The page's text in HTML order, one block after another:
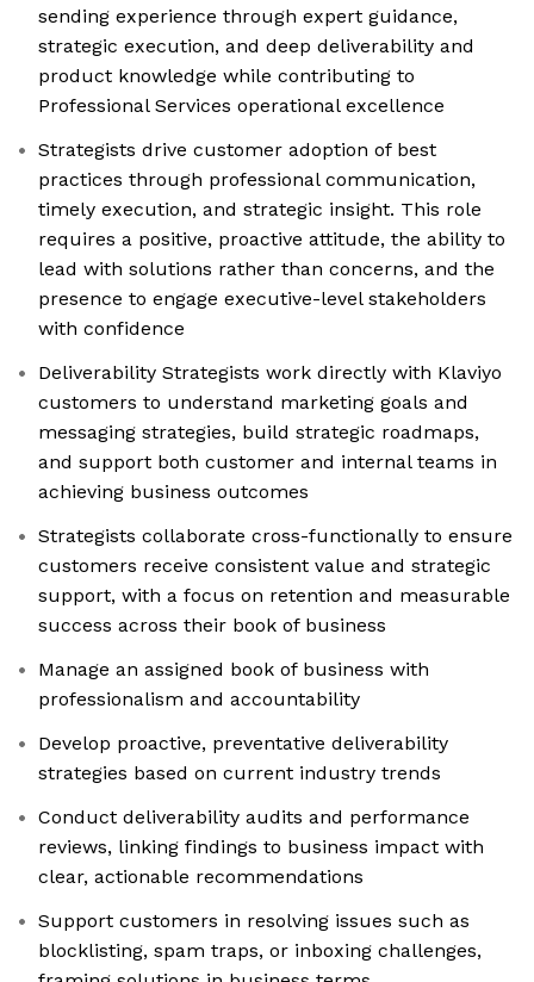
sending experience through expert guidance,
strategic execution, and deep deliverability and
product knowledge while contributing to
Professional Services operational excellence
Strategists drive customer adoption of best
practices through professional communication,
timely execution, and strategic insight. This role
requires a positive, proactive attitude, the ability to
lead with solutions rather than concerns, and the
presence to engage executive-level stakeholders
with confidence
Deliverability Strategists work directly with Klaviyo
customers to understand marketing goals and
messaging strategies, build strategic roadmaps,
and support both customer and internal teams in
achieving business outcomes
Strategists collaborate cross-functionally to ensure
customers receive consistent value and strategic
support, with a focus on retention and measurable
success across their book of business
Manage an assigned book of business with
professionalism and accountability
Develop proactive, preventative deliverability
strategies based on current industry trends
Conduct deliverability audits and performance
reviews, linking findings to business impact with
clear, actionable recommendations
Support customers in resolving issues such as
blocklisting, spam traps, or inboxing challenges,